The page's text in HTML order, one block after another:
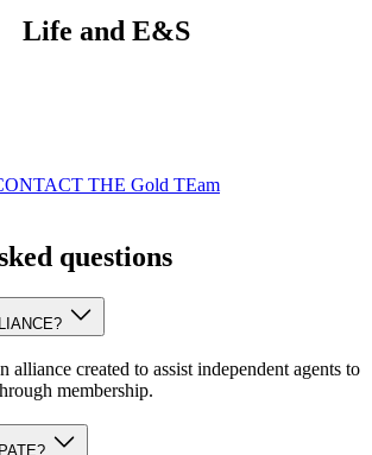
Life and E&S
THE Gold TEam
questions
alliance created to assist independent agents to
membership.